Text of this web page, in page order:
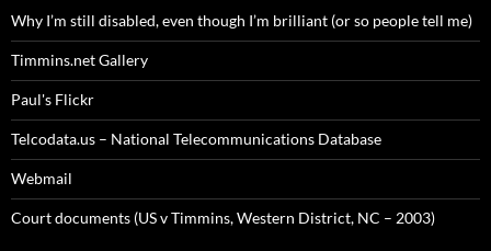
Why I’m still disabled, even though I’m brilliant (or so people tell me)
Timmins.net Gallery
Paul's Flickr
Telcodata.us – National Telecommunications Database
Webmail
Court documents (US v Timmins, Western District, NC – 2003)